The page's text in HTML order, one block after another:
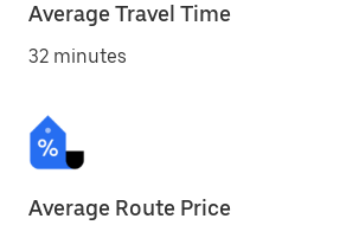
Average Travel Time
32 minutes
Average Route Price